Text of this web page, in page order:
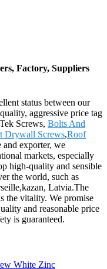
Factory, Suppliers
status between our
aggressive price tag
Screws, Bolts And
Drywall Screws,Roof
and exporter, we
markets, especially
high-quality and sensible
the world, such as
Latvia.The
the vitality. We promise
and reasonable price
is guaranteed.